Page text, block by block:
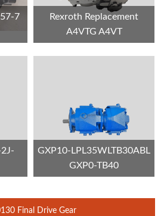
7
Rexroth Replacement
A4VTG A4VT
GXP10-LPL35WLTB30ABL
GXP0-TB40
Final Drive Gear